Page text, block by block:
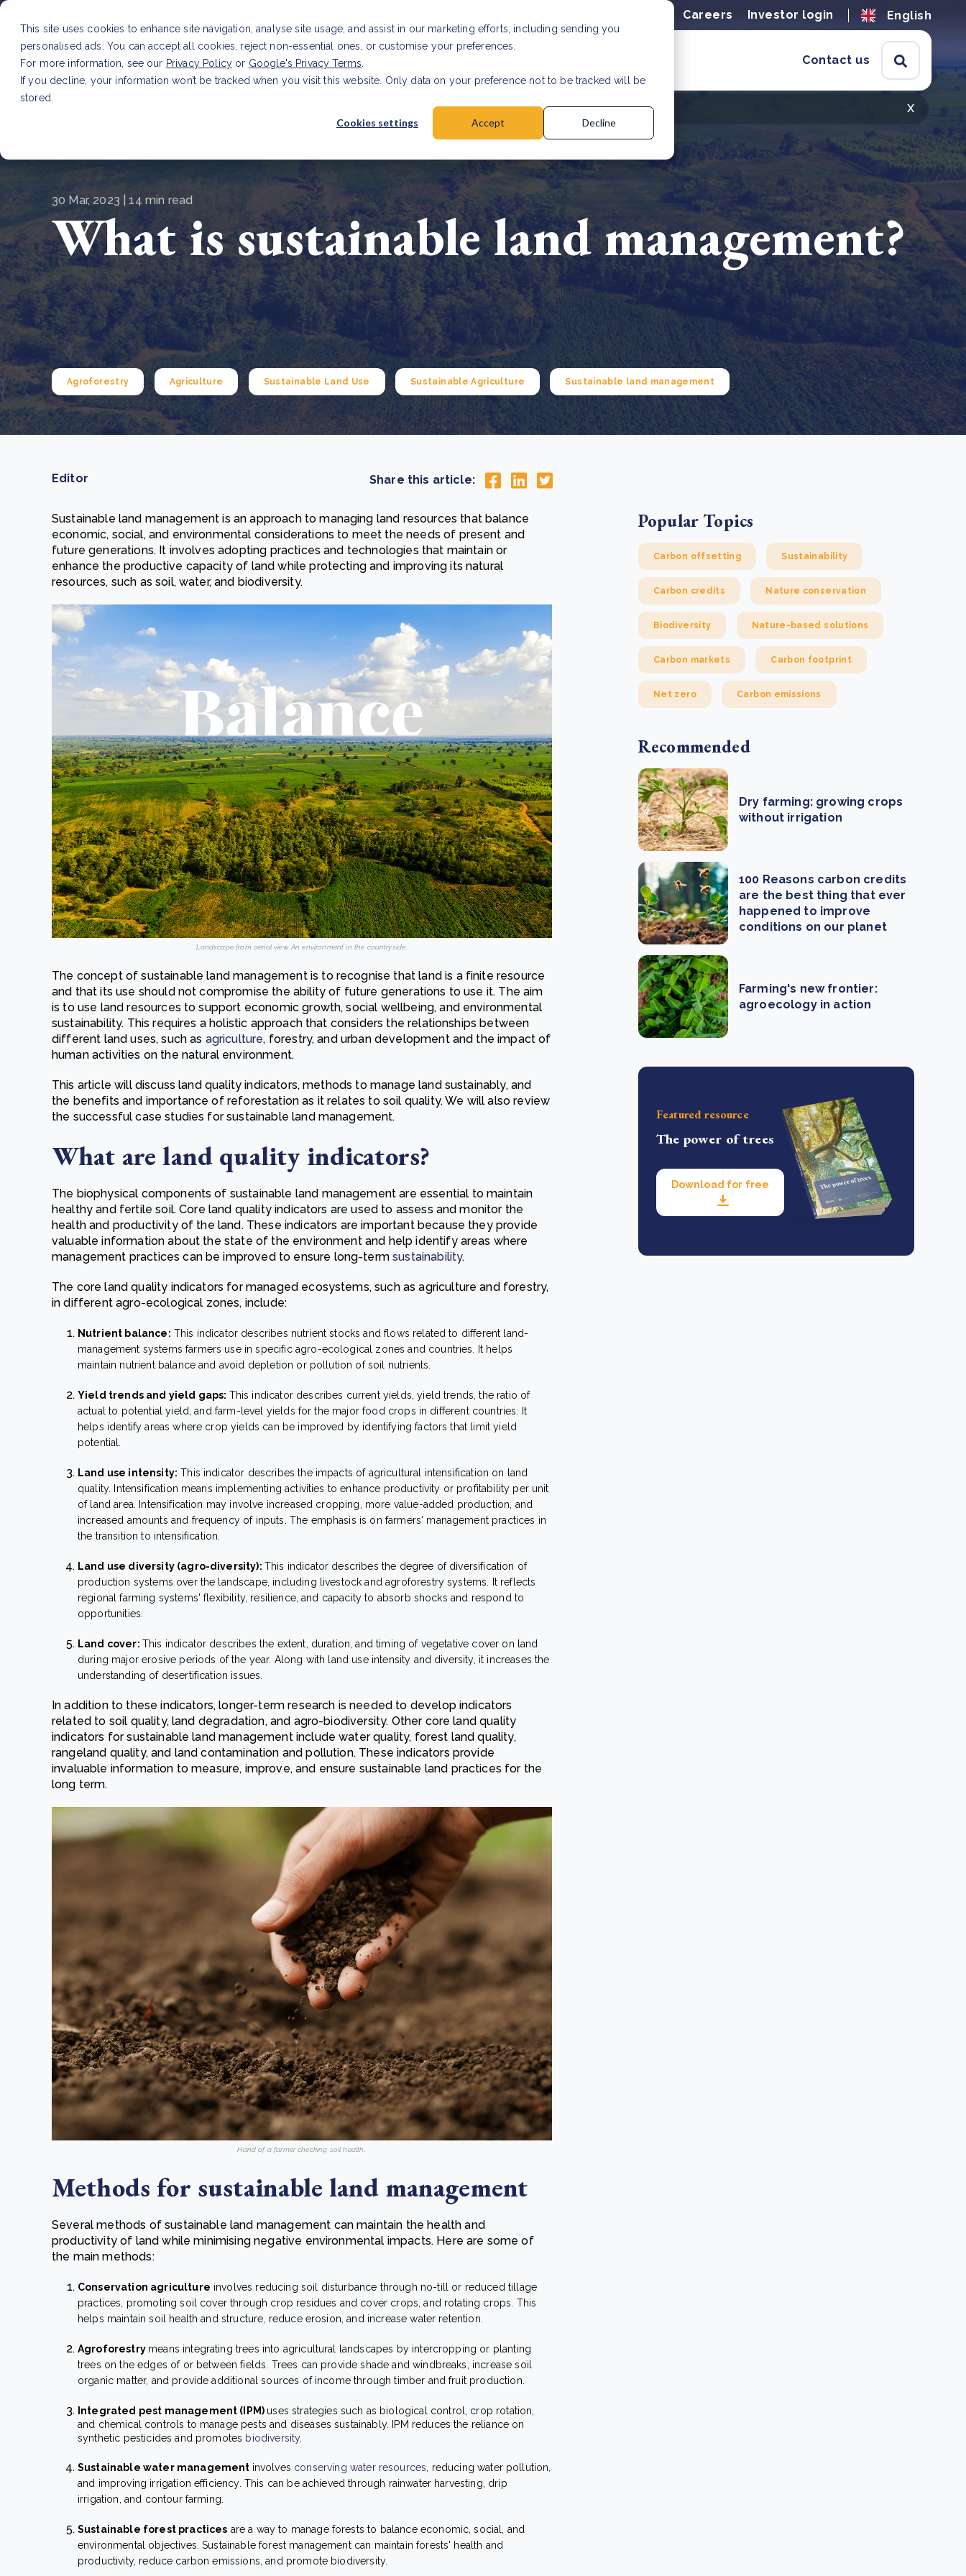
This site uses cookies to enhance site navigation, analyse site usage, and assist in our marketing efforts, including sending you
personalised ads. You can accept all cookies, reject non-essential ones, or customise your preferences.
For more information, see our Privacy Policy or Google's Privacy Terms
If you decline, your information won’t be tracked when you visit this website. Only data on your preference not to be tracked will be
stored.
Cookies settings Accept Decline
Careers Investor login English
Services & Products Contact us
From bushland to mother garden: Bulindi's Mwani
nursery is growing strong
Read more
Cooking up results: inside the Sauki cookstove field
test in Nigeria
Read more
The Bulindi project expands its reach across Western
Uganda
Read more
How to improve Scope 3 data accuracy for CSRD
Read more
How community stewardship makes carbon credits
durable
Read more
The new SBTi Corporate Net-Zero Standard: what it
means for business
Read more
x
Read Article
30 Mar, 2023 | 14 min read
What is sustainable land management?
Agroforestry Agriculture Sustainable Land Use Sustainable Agriculture Sustainable land management
Editor Share this article:
Sustainable land management is an approach to managing land resources that balance
economic, social, and environmental considerations to meet the needs of present and
future generations. It involves adopting practices and technologies that maintain or
enhance the productive capacity of land while protecting and improving its natural
resources, such as soil, water, and biodiversity.
Landscape from aerial view. An environment in the countryside
The concept of sustainable land management is to recognise that land is a finite resource
and that its use should not compromise the ability of future generations to use it. The aim
is to use land resources to support economic growth, social wellbeing, and environmental
sustainability. This requires a holistic approach that considers the relationships between
different land uses, such as agriculture, forestry, and urban development and the impact of
human activities on the natural environment.
This article will discuss land quality indicators, methods to manage land sustainably, and
the benefits and importance of reforestation as it relates to soil quality. We will also review
the successful case studies for sustainable land management.
What are land quality indicators?
The biophysical components of sustainable land management are essential to maintain
healthy and fertile soil. Core land quality indicators are used to assess and monitor the
health and productivity of the land. These indicators are important because they provide
valuable information about the state of the environment and help identify areas where
management practices can be improved to ensure long-termsustainability.
The core land quality indicators for managed ecosystems, such as agriculture and forestry,
in different agro-ecological zones, include:
Nutrient balance: This indicator describes nutrient stocks and flows related to different land-
management systems farmers use in specific agro-ecological zones and countries. It helps
maintain nutrient balance and avoid depletion or pollution of soil nutrients.
Yield trends and yield gaps: This indicator describes current yields, yield trends, the ratio of
actual to potential yield, and farm-level yields for the major food crops in different countries. It
helps identify areas where crop yields can be improved by identifying factors that limit yield
potential.
Land use intensity: This indicator describes the impacts of agricultural intensification on land
quality. Intensification means implementing activities to enhance productivity or profitability per unit
of land area. Intensification may involve increased cropping, more value-added production, and
increased amounts and frequency of inputs. The emphasis is on farmers' management practices in
the transition to intensification.
Land use diversity (agro-diversity): This indicator describes the degree of diversification of
production systems over the landscape, including livestock and agroforestry systems. It reflects
regional farming systems' flexibility, resilience, and capacity to absorb shocks and respond to
opportunities.
Land cover: This indicator describes the extent, duration, and timing of vegetative cover on land
during major erosive periods of the year. Along with land use intensity and diversity, it increases the
understanding of desertification issues.
In addition to these indicators, longer-term research is needed to develop indicators
related to soil quality, land degradation, and agro-biodiversity. Other core land quality
indicators for sustainable land management include water quality, forest land quality,
rangeland quality, and land contamination and pollution. These indicators provide
invaluable information to measure, improve, and ensure sustainable land practices for the
long term.
Hand of a farmer checking soil health
Methods for sustainable land management
Several methods of sustainable land management can maintain the health and
productivity of land while minimising negative environmental impacts. Here are some of
the main methods:
Conservation agriculture involves reducing soil disturbance through no-till or reduced tillage
practices, promoting soil cover through crop residues and cover crops, and rotating crops. This
helps maintain soil health and structure, reduce erosion, and increase water retention.
Agroforestry means integrating trees into agricultural landscapes by intercropping or planting
trees on the edges of or between fields. Trees can provide shade and windbreaks, increase soil
organic matter, and provide additional sources of income through timber and fruit production.
Integrated pest management (IPM) uses strategies such as biological control, crop rotation,
and chemical controls to manage pests and diseases sustainably. IPM reduces the reliance on
synthetic pesticides and promotes biodiversity.
Sustainable water management involves conserving water resources , reducing water pollution,
and improving irrigation efficiency. This can be achieved through rainwater harvesting, drip
irrigation, and contour farming.
Sustainable forest practices are a way to manage forests to balance economic, social, and
environmental objectives. Sustainable forest management can maintain forests' health and
productivity, reduce carbon emissions, and promote biodiversity.
Popular Topics
Carbon offsetting Sustainability
Carbon credits Nature conservation
Biodiversity Nature-based solutions
Carbon markets Carbon footprint
Net zero Carbon emissions
Recommended
Dry farming: growing crops
without irrigation
100 Reasons carbon credits
are the best thing that ever
happened to improve
conditions on our planet
Farming's new frontier:
agroecology in action
Featured resource
The power of trees
Download for free